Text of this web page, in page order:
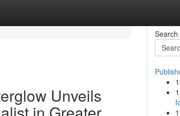
Unveils
Search
1
1
1